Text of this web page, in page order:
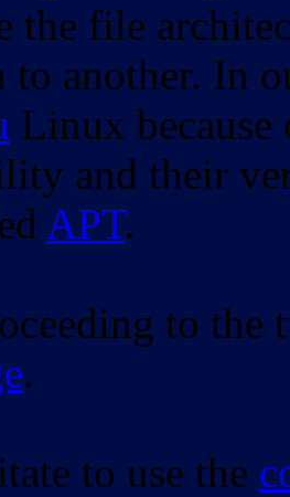
the file
another. In
Linux
and their
APT.
to the
.
to use the